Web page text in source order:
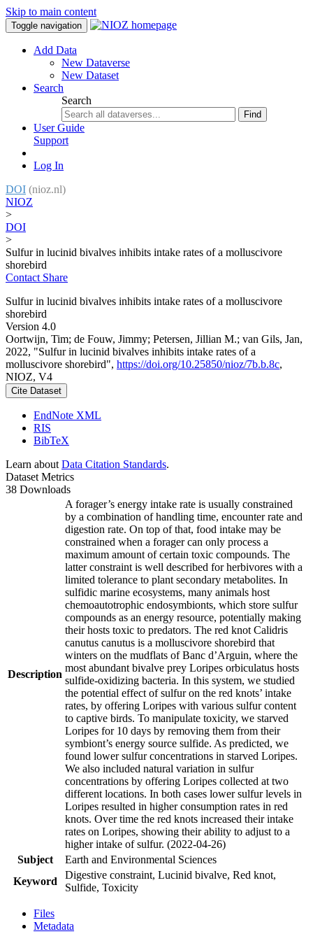
Skip to main content
Toggle navigation
Add Data
New Dataverse
New Dataset
Search
Search
Find
User Guide
Support
Log In
DOI (nioz.nl)
NIOZ
>
DOI
>
Sulfur in lucinid bivalves inhibits intake rates of a molluscivore
shorebird
Contact Share
Sulfur in lucinid bivalves inhibits intake rates of a molluscivore
shorebird
Version 4.0
Oortwijn, Tim; de Fouw, Jimmy; Petersen, Jillian M.; van Gils, Jan,
2022, "Sulfur in lucinid bivalves inhibits intake rates of a
molluscivore shorebird", https://doi.org/10.25850/nioz/7b.b.8c,
NIOZ, V4
Cite Dataset
EndNote XML
RIS
BibTeX
Learn about Data Citation Standards.
Dataset Metrics
38 Downloads
Description
A forager’s energy intake rate is usually constrained
by a combination of handling time, encounter rate and
digestion rate. On top of that, food intake may be
constrained when a forager can only process a
maximum amount of certain toxic compounds. The
latter constraint is well described for herbivores with a
limited tolerance to plant secondary metabolites. In
sulfidic marine ecosystems, many animals host
chemoautotrophic endosymbionts, which store sulfur
compounds as an energy resource, potentially making
their hosts toxic to predators. The red knot Calidris
canutus canutus is a molluscivore shorebird that
winters on the mudflats of Banc d’Arguin, where the
most abundant bivalve prey Loripes orbiculatus hosts
sulfide-oxidizing bacteria. In this system, we studied
the potential effect of sulfur on the red knots’ intake
rates, by offering Loripes with various sulfur content
to captive birds. To manipulate toxicity, we starved
Loripes for 10 days by removing them from their
symbiont’s energy source sulfide. As predicted, we
found lower sulfur concentrations in starved Loripes.
We also included natural variation in sulfur
concentrations by offering Loripes collected at two
different locations. In both cases lower sulfur levels in
Loripes resulted in higher consumption rates in red
knots. Over time the red knots increased their intake
rates on Loripes, showing their ability to adjust to a
higher intake of sulfur. (2022-04-26)
Subject
Earth and Environmental Sciences
Keyword
Digestive constraint, Lucinid bivalve, Red knot,
Sulfide, Toxicity
Files
Metadata